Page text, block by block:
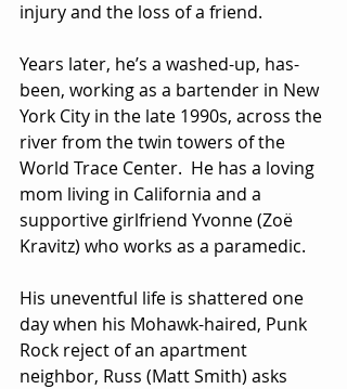
injury and the loss of a friend.
Years later, he’s a washed-up, has-
been, working as a bartender in New
York City in the late 1990s, across the
river from the twin towers of the
World Trace Center.  He has a loving
mom living in California and a
supportive girlfriend Yvonne (Zoë
Kravitz) who works as a paramedic.
His uneventful life is shattered one
day when his Mohawk-haired, Punk
Rock reject of an apartment
neighbor, Russ (Matt Smith) asks